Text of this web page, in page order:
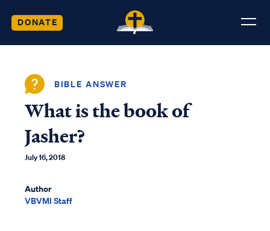
DONATE
BIBLE ANSWER
What is the book of
Jasher?
July 16, 2018
Author
VBVMI Staff